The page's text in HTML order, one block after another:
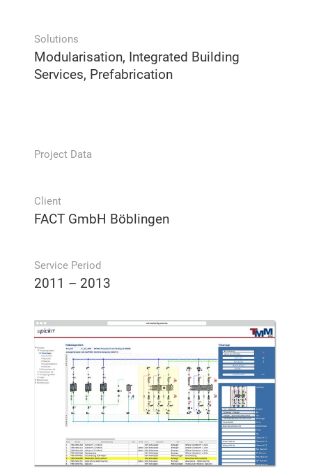
Solutions
Modularisation, Integrated Building
Services, Prefabrication
Project Data
Client
FACT GmbH Böblingen
Service Period
2011 – 2013